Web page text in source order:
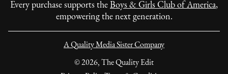
Every purchase supports the Boys & Girls Club of America,
empowering the next generation.
A Quality Media Sister Company
©2026, The Quality Edit